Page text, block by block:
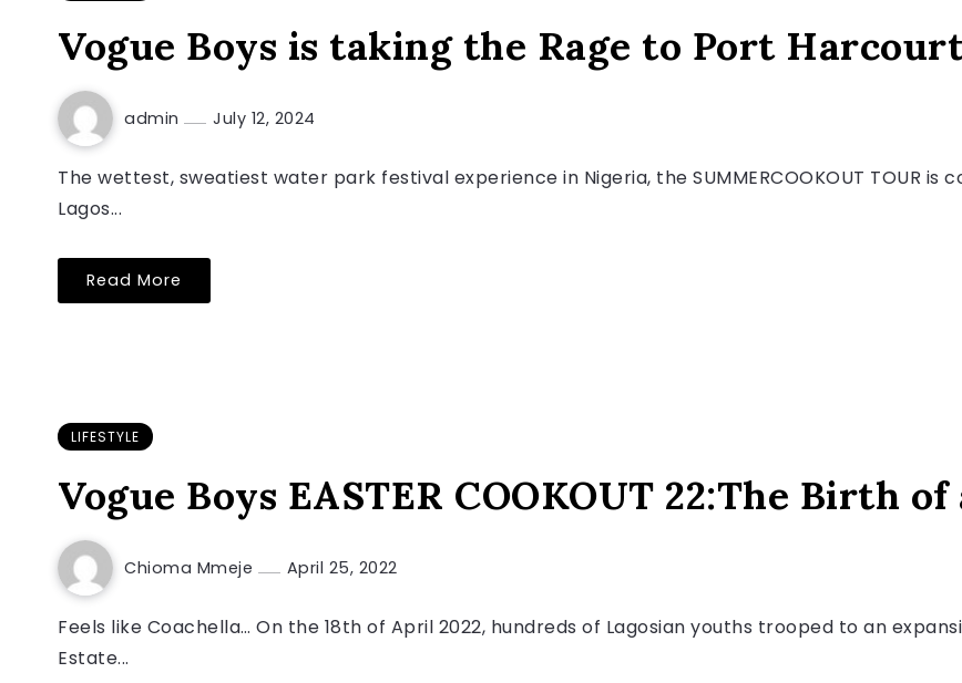
Vogue Boys is taking the Rage to Port
admin July 12, 2024
The wettest, sweatiest water park festival experience in Nigeria, the SUMMERCOOKOUT TOUR
Lagos...
Read More
LIFESTYLE
Vogue Boys EASTER COOKOUT 22:The Birth
Chioma Mmeje April 25, 2022
Feels like Coachella… On the 18th of April 2022, hundreds of Lagosian youths trooped to an
Estate...